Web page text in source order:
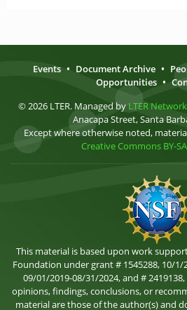
Events • Document Archive •
Opportunities •
© 2026 LTER. Managed by LTER
Anacapa Street, Santa
Except where otherwise noted,
Creative Commons BY-
This material is based upon work
Foundation under grant # 1545288, 10/1/
09/01/2019-08/31/2024, and #
opinions, findings, conclusions, or
material are those of the author(s) and